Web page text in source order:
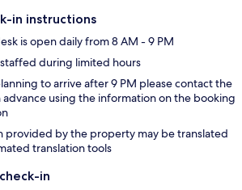
in instructions
is open daily from 8 AM - 9 PM
during limited hours
to arrive after 9 PM please contact the
using the information on the booking
provided by the property may be translated
translation tools
in